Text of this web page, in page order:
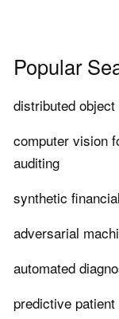
Popular
distributed
computer vision
auditing
synthetic
adversarial
automated
predictive